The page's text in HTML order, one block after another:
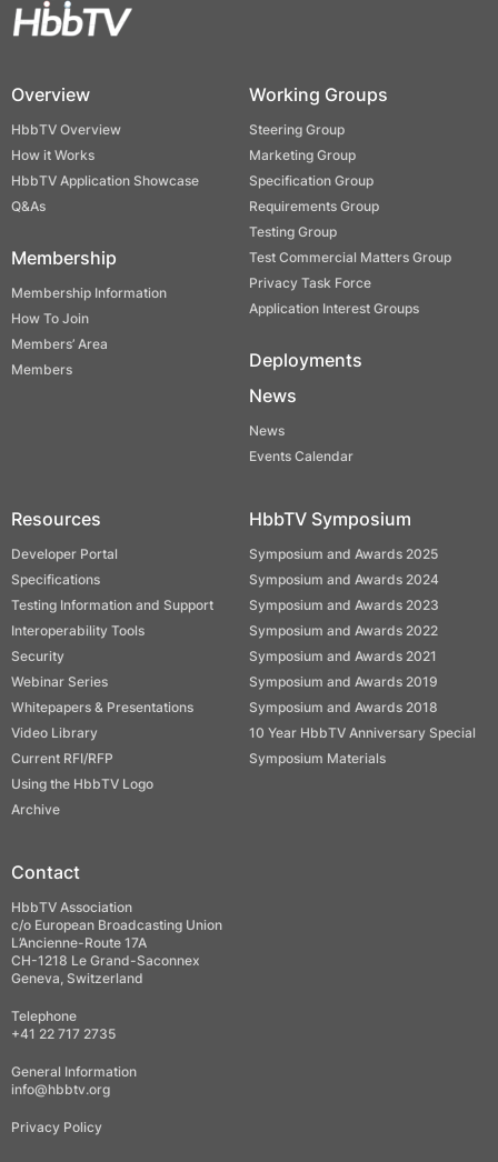
Overview
HbbTV Overview
How it Works
HbbTV Application Showcase
Q&As
Membership
Membership Information
How To Join
Members’ Area
Members
Working Groups
Steering Group
Marketing Group
Specification Group
Requirements Group
Testing Group
Test Commercial Matters Group
Privacy Task Force
Application Interest Groups
Deployments
News
News
Events Calendar
Resources
Developer Portal
Specifications
Testing Information and Support
Interoperability Tools
Security
Webinar Series
Whitepapers & Presentations
Video Library
Current RFI/RFP
Using the HbbTV Logo
Archive
HbbTV Symposium
Symposium and Awards 2025
Symposium and Awards 2024
Symposium and Awards 2023
Symposium and Awards 2022
Symposium and Awards 2021
Symposium and Awards 2019
Symposium and Awards 2018
10 Year HbbTV Anniversary Special
Symposium Materials
Contact
HbbTV Association
c/o European Broadcasting Union
L’Ancienne-Route 17A
CH-1218 Le Grand-Saconnex
Geneva, Switzerland
Telephone
+41 22 717 2735
General Information
info@hbbtv.org
Privacy Policy